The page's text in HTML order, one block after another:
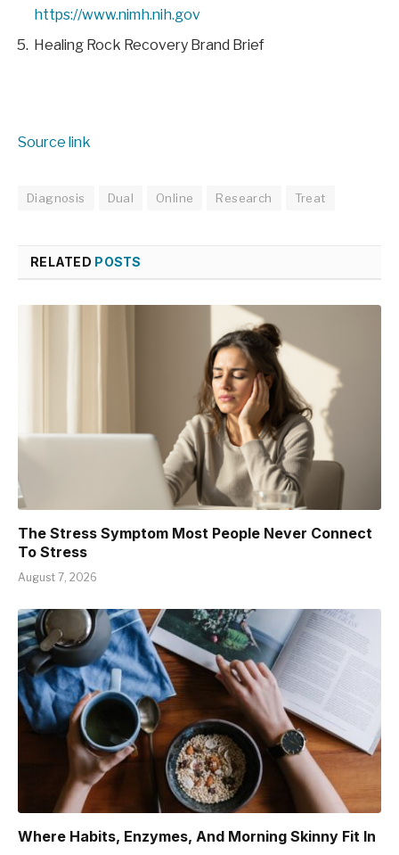
https://www.nimh.nih.gov
Healing Rock Recovery Brand Brief
Source link
Diagnosis Dual Online Research Treat
RELATED POSTS
The Stress Symptom Most People Never Connect
To Stress
August 7, 2026
Where Habits, Enzymes, And Morning Skinny Fit In